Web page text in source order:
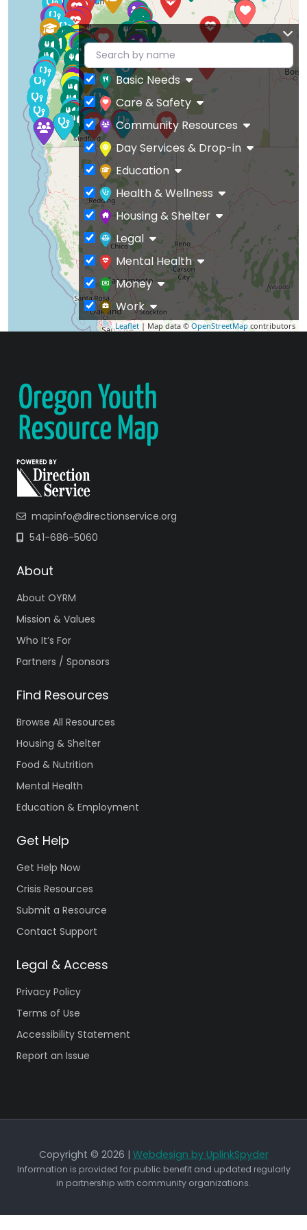
Leaflet | Map data © OpenStreetMap contributors
Basic Needs
Care & Safety
Community Resources
Day Services & Drop-in
Education
Health & Wellness
Housing & Shelter
Legal
Mental Health
Money
Work
mapinfo@directionservice.org
541-686-5060
About
About OYRM
Mission & Values
Who It’s For
Partners / Sponsors
Find Resources
Browse All Resources
Housing & Shelter
Food & Nutrition
Mental Health
Education & Employment
Get Help
Get Help Now
Crisis Resources
Submit a Resource
Contact Support
Legal & Access
Privacy Policy
Terms of Use
Accessibility Statement
Report an Issue
Copyright © 2026 | Webdesign by UplinkSpyder
Information is provided for public benefit and updated regularly
in partnership with community organizations.